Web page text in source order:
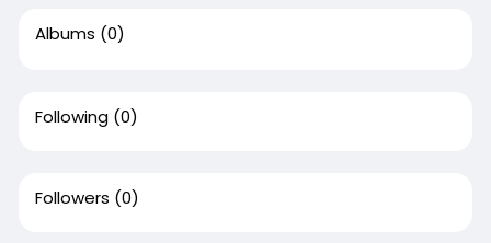
Albums (0)
Following (0)
Followers (0)